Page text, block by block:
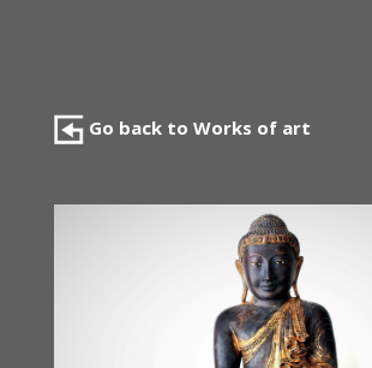
Go back to Works of art